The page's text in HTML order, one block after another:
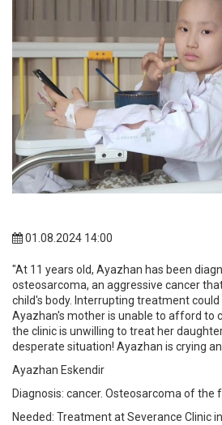
01.08.2024 14:00
"At 11 years old, Ayazhan has been
osteosarcoma, an aggressive cancer
child's body. Interrupting treatment could
Ayazhan's mother is unable to afford to
the clinic is unwilling to treat her
desperate situation! Ayazhan is crying
Ayazhan Eskendir
Diagnosis: cancer. Osteosarcoma of the
Needed: Treatment at Severance Clinic